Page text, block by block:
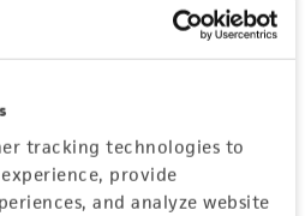
tracking technologies to
provide
and analyze website
Log In